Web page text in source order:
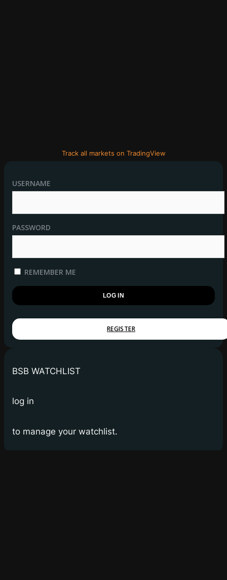
Track all markets on TradingView
USERNAME
PASSWORD
REMEMBER ME
REGISTER
BSB WATCHLIST
log in
to manage your watchlist.